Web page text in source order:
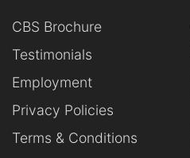
CBS Brochure
Testimonials
Employment
Privacy Policies
Terms & Conditions